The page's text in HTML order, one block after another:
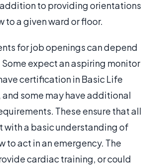
to providing orientations
to a given ward or floor.
for job openings can depend
expect an aspiring monitor
certification in Basic Life
and some may have additional
These ensure that all
with a basic understanding of
to act in an emergency. The
cardiac training, or could